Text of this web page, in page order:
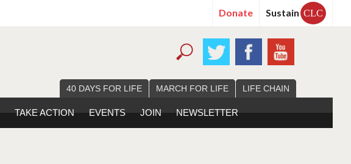
Donate Sustain CLC
40 DAYS FOR LIFE MARCH FOR LIFE LIFE CHAIN
TAKE ACTION EVENTS JOIN NEWSLETTER